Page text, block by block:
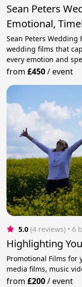
Sean Peters
Emotional,
Sean Peters
wedding films that
every emotion and
from£450/event
5.0 (4 reviews) • 6
Highlighting
Promotional Films for
media films, music
from£200/event